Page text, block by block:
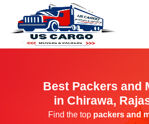
Best Packers and
in Chirawa,
Find the top packers and